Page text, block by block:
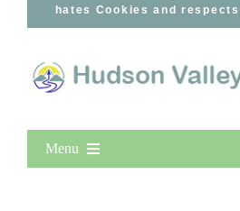
hates Cookies and
Menu